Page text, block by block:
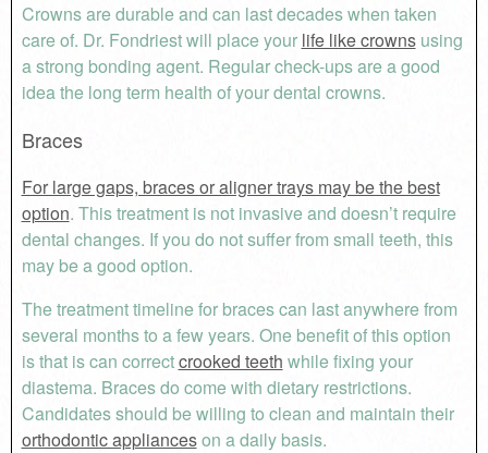
Crowns are durable and can last decades when taken
care of. Dr. Fondriest will place your life like crownsusing
a strong bonding agent. Regular check-ups are a good
idea the long term health of your dental crowns.
Braces
For large gaps, braces or aligner trays may be the best
option. This treatment is not invasive and doesn’t require
dental changes. If you do not suffer from small teeth, this
may be a good option.
The treatment timeline for braces can last anywhere from
several months to a few years. One benefit of this option
is that is can correctcrooked teeth while fixing your
diastema. Braces do come with dietary restrictions.
Candidates should be willing to clean and maintain their
orthodontic applianceson a daily basis.